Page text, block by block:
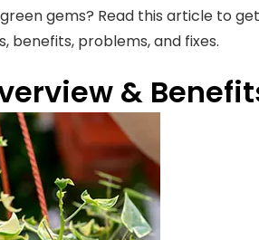
gems? Read this article to
benefits, problems, and fixes.
&